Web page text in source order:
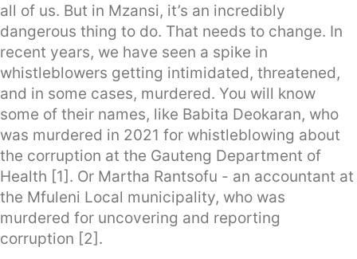
all of us. But in Mzansi, it’s an incredibly
dangerous thing to do. That needs to change. In
recent years, we have seen a spike in
whistleblowers getting intimidated, threatened,
and in some cases, murdered. You will know
some of their names, like Babita Deokaran, who
was murdered in 2021 for whistleblowing about
the corruption at the Gauteng Department of
Health [1]. Or Martha Rantsofu - an accountant at
the Mfuleni Local municipality, who was
murdered for uncovering and reporting
corruption [2].